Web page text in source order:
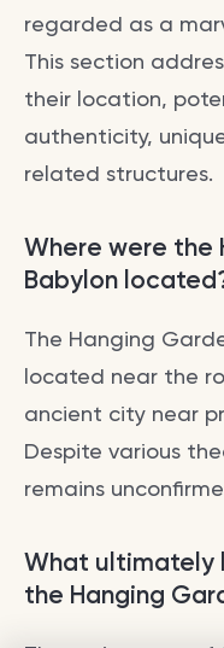
regarded as a
This section
their location,
authenticity,
related structures.
Where were the
Babylon
The Hanging
located near the
ancient city near
Despite various
remains
What ultimately
the Hanging